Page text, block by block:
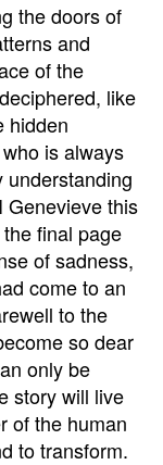
the doors of
and
of the
like
hidden
is always
understanding
Genevieve this
final page
of sadness,
come to an
to the
so dear
only be
story will live
of the human
to transform.